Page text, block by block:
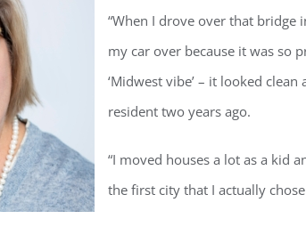
“When I drove over that bridge
my car over because it was so
‘Midwest vibe’ – it looked
resident two years ago.
“I moved houses a lot as a kid
the first city that I actually